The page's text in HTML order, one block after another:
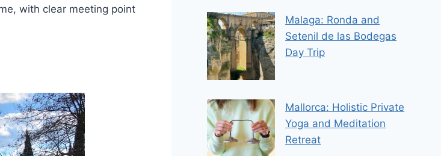
with clear meeting point
Malaga: Ronda and
Setenil de las Bodegas
Day Trip
Mallorca: Holistic Private
Yoga and Meditation
Retreat